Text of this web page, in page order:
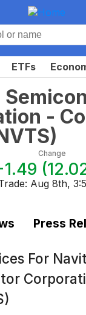
ETFs
-
)
Change
(
Aug 8th,
Press
For